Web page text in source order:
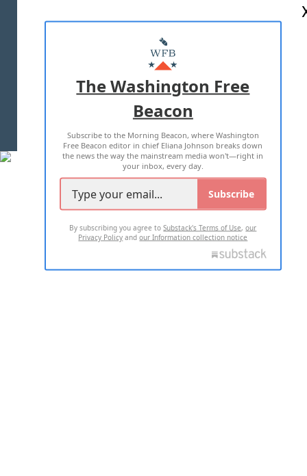
MASTHEAD
ADVERTISE WITH US
TERMS OF USE PRIVACY POLICY
2026 ALL RIGHTS RESERVED
The Washington Free
Beacon
Subscribe to the Morning Beacon, where Washington
Free Beacon editor in chief Eliana Johnson breaks down
the news the way the mainstream media won't—right in
your inbox, every day.
Subscribe
By subscribing you agree toSubstack's Terms of Use,our
Privacy Policy andour Information collection notice